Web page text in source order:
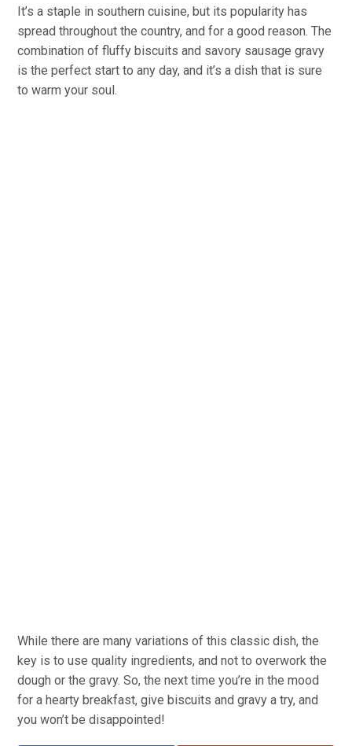
It’s a staple in southern cuisine, but its popularity has
spread throughout the country, and for a good reason. The
combination of fluffy biscuits and savory sausage gravy
is the perfect start to any day, and it’s a dish that is sure
to warm your soul.
While there are many variations of this classic dish, the
key is to use quality ingredients, and not to overwork the
dough or the gravy. So, the next time you’re in the mood
for a hearty breakfast, give biscuits and gravy a try, and
you won’t be disappointed!